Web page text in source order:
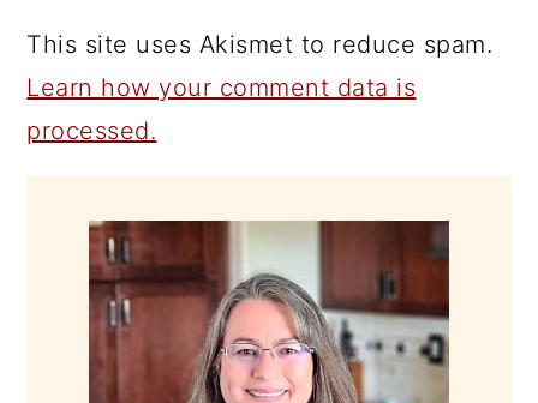
This site uses Akismet to reduce spam.
Learn how your comment data is
processed.
SIDEBAR